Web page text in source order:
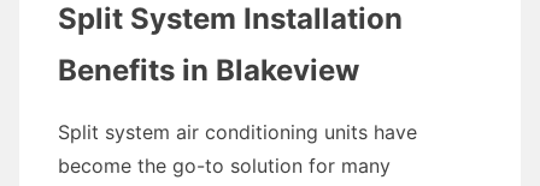
Split System Installation
Benefits in Blakeview
Split system air conditioning units have
become the go-to solution for many